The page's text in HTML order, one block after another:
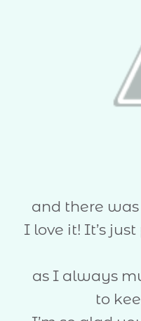
and there
I love it! It’s
as I always
to